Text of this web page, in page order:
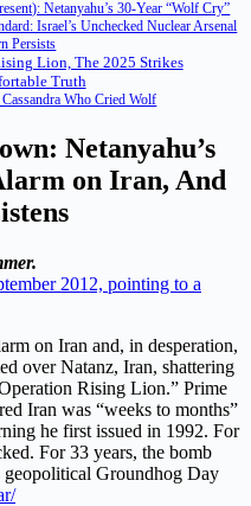
Netanyahu’s 30-Year “Wolf Cry”
Israel’s Unchecked Nuclear Arsenal
Persists
Lion, The 2025 Strikes
Truth
Who Cried Wolf
Netanyahu’s
on Iran, And
2012, pointing to a
on Iran and, in desperation,
over Natanz, Iran, shattering
Rising Lion.” Prime
Iran was “weeks to months”
he first issued in 1992. For
For 33 years, the bomb
geopolitical Groundhog Day